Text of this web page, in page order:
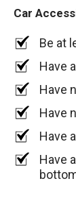
Car
Be at
Have
Have
Have
Have
Have